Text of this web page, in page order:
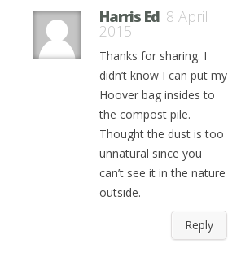
Harris Ed 8 April
2015
Thanks for sharing. I
didn’t know I can put my
Hoover bag insides to
the compost pile.
Thought the dust is too
unnatural since you
can’t see it in the nature
outside.
Reply